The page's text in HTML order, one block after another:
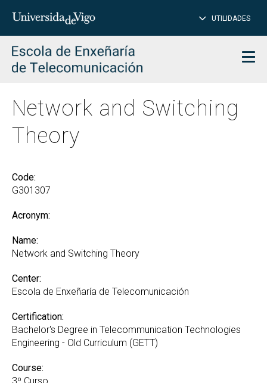
Insert
to
search
UTILIDADES
Network and Switching
Theory
Code:
G301307
Acronym:
Name:
Network and Switching Theory
Center:
Escola de Enxeñaría de Telecomunicación
Certification:
Bachelor's Degree in Telecommunication Technologies
Engineering - Old Curriculum (GETT)
Course: